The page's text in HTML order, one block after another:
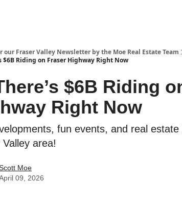
our Fraser Valley Newsletter by the Moe Real Estate Team
$6B Riding on Fraser Highway Right Now
$6B Riding
Right Now
fun events, and real
area!
Moe
09, 2026